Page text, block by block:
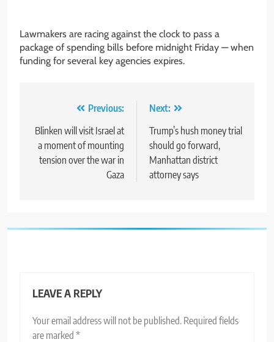
Lawmakers are racing against the clock to pass a
package of spending bills before midnight Friday — when
funding for several key agencies expires.
navigation
Previous:
Blinken will visit Israel at
a moment of mounting
tension over the war in
Gaza
Next:
Trump’s hush money trial
should go forward,
Manhattan district
attorney says
LEAVE A REPLY
Your email address will not be published. Required fields
are marked *